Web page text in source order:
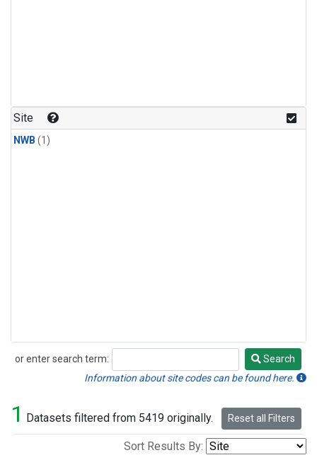
Site
NWB (1)
or enter search term:
Search
Search
Information about site codes can be found here.
1 Datasets filtered from 5419 originally. Reset all Filters
Sort Results By: